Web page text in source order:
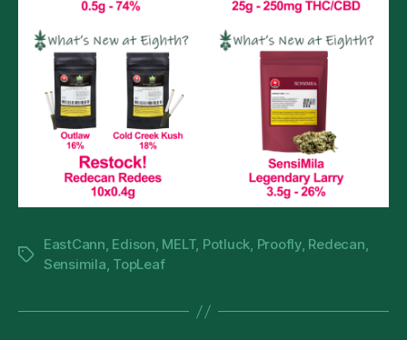
Tags
EastCann, Edison, MELT, Potluck, Proofly, Redecan,
Sensimila, TopLeaf